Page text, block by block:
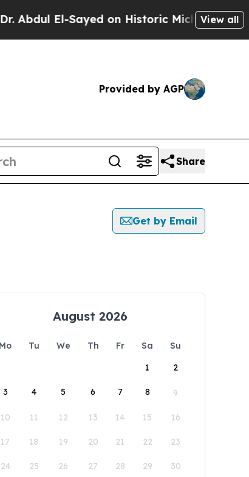
El-Sayed on Historic Michigan Win:View all
Provided by AGP
Share
Get by Email
August 2026
Mo Tu We Th Fr Sa
Su
1
2
3 4 5 6 7 8 9
10 11 12 13 14 15 16
17 18 19 20 21 22 23
24 25 26 27 28 29 30